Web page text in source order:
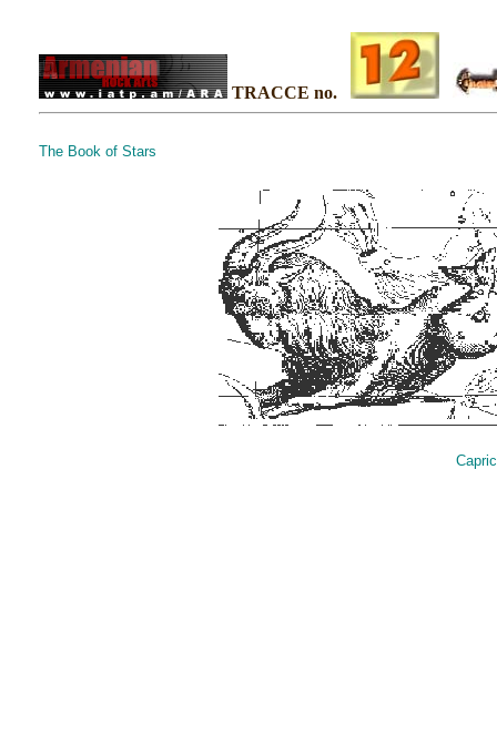
TRACCE no.
The Book of Stars